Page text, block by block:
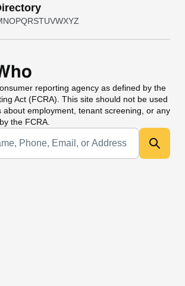
NOPQRSTUVWXYZ
reporting agency as defined by the
Act (FCRA). This site should not be used
about employment, tenant screening, or any
the FCRA.